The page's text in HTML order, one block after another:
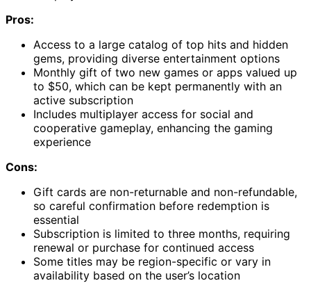
Pros:
Access to a large catalog of top hits and hidden
gems, providing diverse entertainment options
Monthly gift of two new games or apps valued up
to $50, which can be kept permanently with an
active subscription
Includes multiplayer access for social and
cooperative gameplay, enhancing the gaming
experience
Cons:
Gift cards are non-returnable and non-refundable,
so careful confirmation before redemption is
essential
Subscription is limited to three months, requiring
renewal or purchase for continued access
Some titles may be region-specific or vary in
availability based on the user’s location